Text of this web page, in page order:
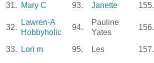
31.
Mary C 93. Janette 155.
32.
Lawren-A
Hobbyholic
94.
Pauline
Yates
156.
33. Lori m 95. Les 157.